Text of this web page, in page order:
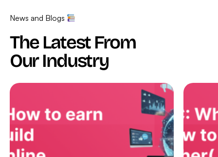
News and Blogs
The Latest From
Our Industry